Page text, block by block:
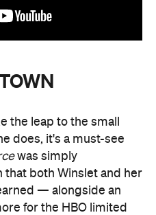
the leap to the small
does, it's a must-see
was simply
that both Winslet and her
— alongside an
for the HBO limited